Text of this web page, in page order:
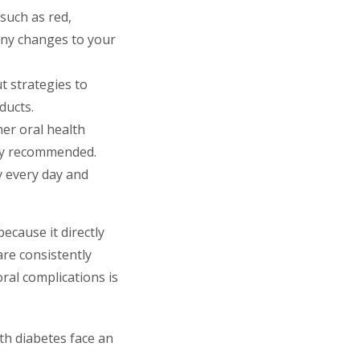
as red,
changes to your
strategies to
oral health
recommended.
day and
it directly
consistently
complications is
diabetes face an